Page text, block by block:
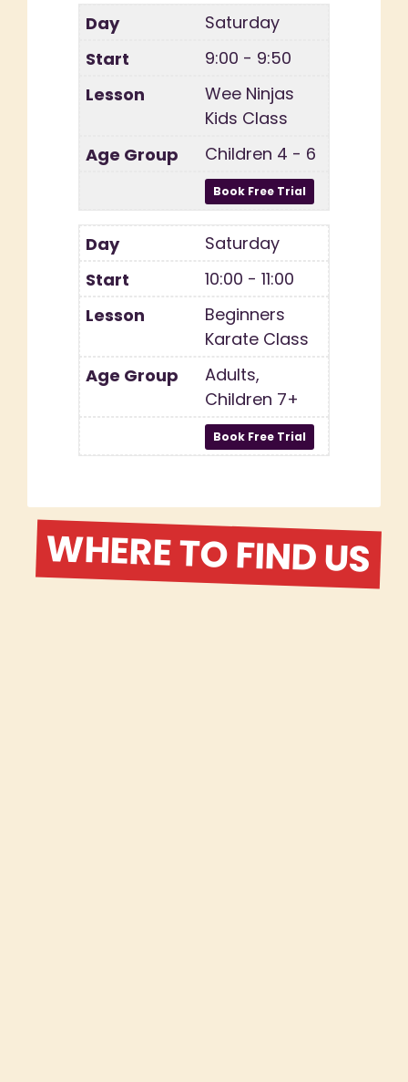
Saturday
9:00 - 9:50
Wee Ninjas
Kids Class
Children 4 - 6
Saturday
10:00 - 11:00
Beginners
Karate Class
Adults,
Children 7+
WHERE TO FIND US